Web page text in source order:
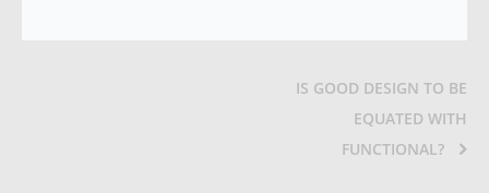
IS GOOD DESIGN TO BE
EQUATED WITH
FUNCTIONAL?